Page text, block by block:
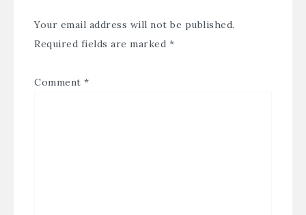
Your email address will not be published.
Required fields are marked *
Comment *